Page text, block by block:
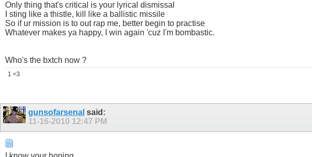
Only thing that's critical is your lyrical dismissal
I sting like a thistle, kill like a ballistic missile
So if ur mission is to out rap me, better begin to practise
Whatever makes ya happy, I win again 'cuz I'm bombastic.
Who's the bxtch now ?
1 <3
gunsofarsenal said:
11-16-2010 12:47 PM